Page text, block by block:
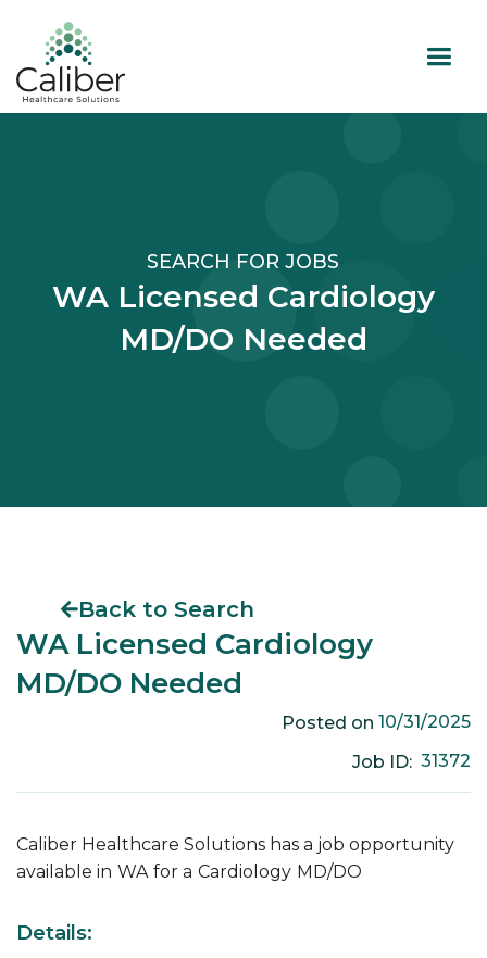
SEARCH FOR JOBS
WA Licensed Cardiology
MD/DO Needed
Back to Search
WA Licensed Cardiology
MD/DO Needed
Posted on 10/31/2025
Job ID: 31372
Caliber Healthcare Solutions has a job opportunity
available in WA for a Cardiology MD/DO
Details: